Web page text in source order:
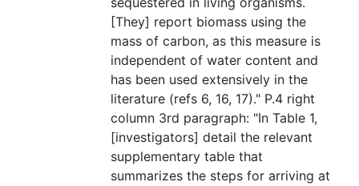
[They] report biomass using the
mass of carbon, as this measure is
independent of water content and
has been used extensively in the
literature (refs 6, 16, 17)." P.4 right
column 3rd paragraph: "In Table 1,
[investigators] detail the relevant
supplementary table that
summarizes the steps for arriving at